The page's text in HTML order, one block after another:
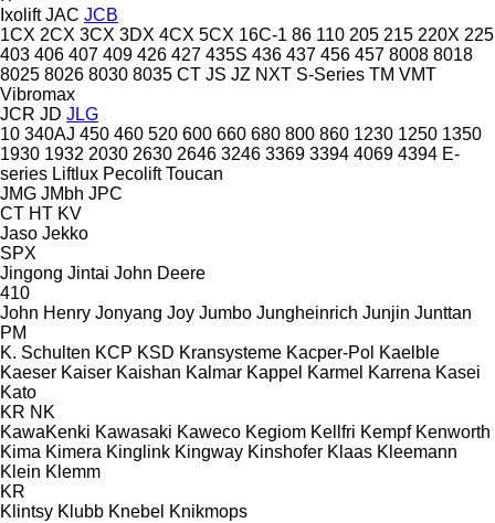
Ixolift JAC JCB
1CX 2CX 3CX 3DX 4CX 5CX 16C-1 86 110 205 215 220X 225
403 406 407 409 426 427 435S 436 437 456 457 8008 8018
8025 8026 8030 8035 CT JS JZ NXT S-Series TM VMT
Vibromax
JCR JD JLG
10 340AJ 450 460 520 600 660 680 800 860 1230 1250 1350
1930 1932 2030 2630 2646 3246 3369 3394 4069 4394 E-
series Liftlux Pecolift Toucan
JMG JMbh JPC
CT HT KV
Jaso Jekko
SPX
Jingong Jintai John Deere
410
John Henry Jonyang Joy Jumbo Jungheinrich Junjin Junttan
PM
K. Schulten KCP KSD Kransysteme Kacper-Pol Kaelble
Kaeser Kaiser Kaishan Kalmar Kappel Karmel Karrena Kasei
Kato
KR NK
KawaKenki Kawasaki Kaweco Kegiom Kellfri Kempf Kenworth
Kima Kimera Kinglink Kingway Kinshofer Klaas Kleemann
Klein Klemm
KR
Klintsy Klubb Knebel Knikmops